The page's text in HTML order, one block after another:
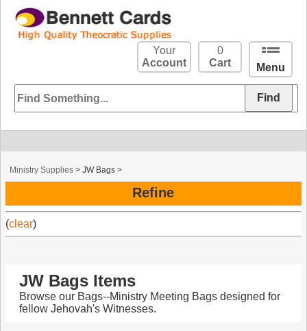
Menu
0
Cart
Your
Account
Ministry Supplies >JW Bags >
Refine
(clear)
JW Bags Items
Browse our Bags--Ministry Meeting Bags designed for
fellow Jehovah's Witnesses.